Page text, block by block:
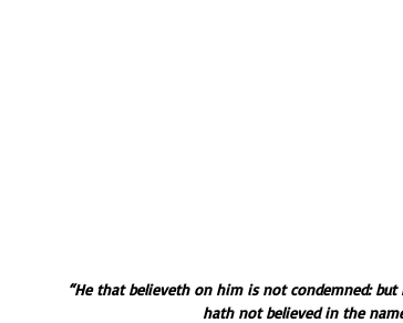
“He that believeth on him is not condemned:
hath not believed in the